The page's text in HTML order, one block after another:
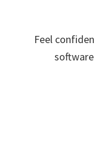
Feel